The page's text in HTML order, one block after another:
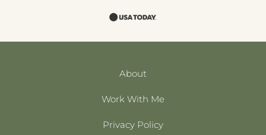
About
Work With Me
Privacy Policy